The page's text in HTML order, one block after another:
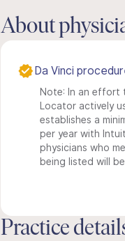
About
Da Vinci
Note: In an effort
Locator actively
establishes a
per year with
physicians who
being listed will
Practice